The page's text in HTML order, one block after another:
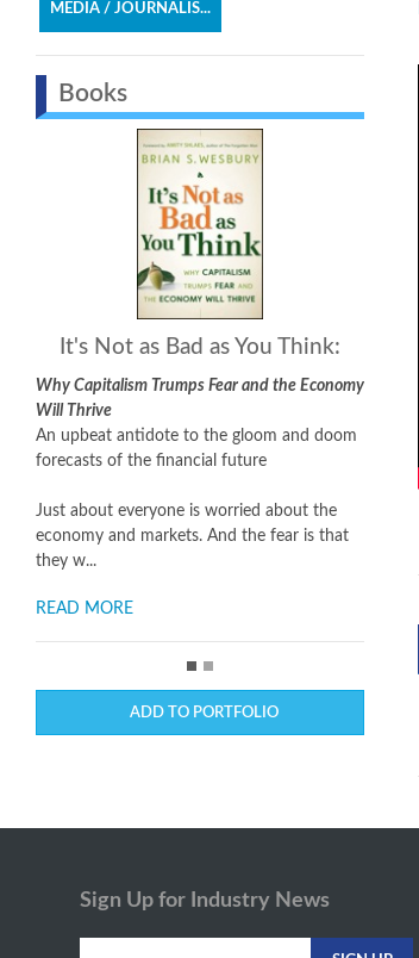
MEDIA / JOURNALIS...
Books
It's Not as Bad as You Think:
Why Capitalism Trumps Fear and the Economy
Will Thrive
An upbeat antidote to the gloom and doom
forecasts of the financial future
Just about everyone is worried about the
economy and markets. And the fear is that
they w...
READ MORE
ADD TO PORTFOLIO
Sign Up for Industry News